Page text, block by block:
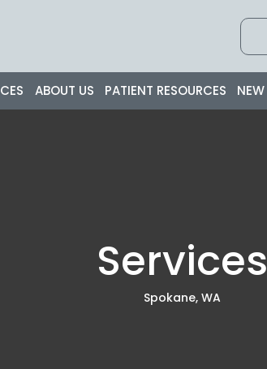
ABOUT US PATIENT RESOURCES
Services
Spokane, WA